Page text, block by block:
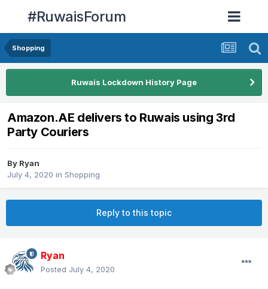
#RuwaisForum
Shopping
Ruwais Lockdown History Page
Amazon.AE delivers to Ruwais using 3rd
Party Couriers
By Ryan
July 4, 2020 in Shopping
Reply to this topic
Ryan
Posted July 4, 2020